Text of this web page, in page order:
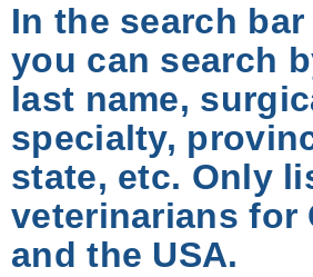
In the search bar
you can search
last name,
specialty,
state, etc. Only
veterinarians for
and the USA.